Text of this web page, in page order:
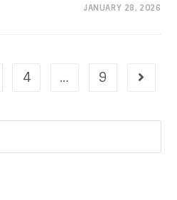
JANUARY 28, 2026
4 … 9